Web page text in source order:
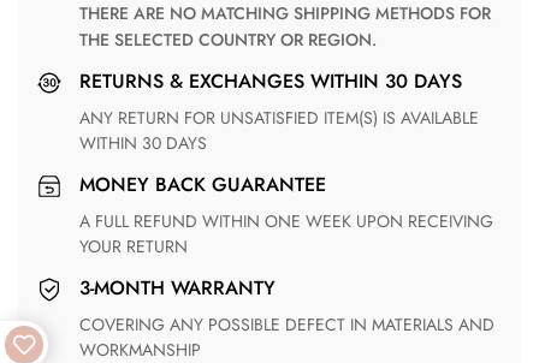
THERE ARE NO MATCHING SHIPPING METHODS FOR
THE SELECTED COUNTRY OR REGION.
RETURNS & EXCHANGES WITHIN 30 DAYS
ANY RETURN FOR UNSATISFIED ITEM(S) IS AVAILABLE
WITHIN 30 DAYS
MONEY BACK GUARANTEE
A FULL REFUND WITHIN ONE WEEK UPON RECEIVING
YOUR RETURN
3-MONTH WARRANTY
COVERING ANY POSSIBLE DEFECT IN MATERIALS AND
WORKMANSHIP